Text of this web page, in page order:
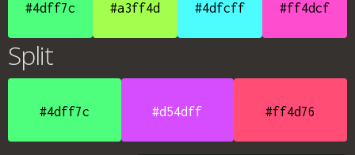
#4dff7c #a3ff4d #4dfcff #ff4dcf
Split
#4dff7c #d54dff #ff4d76